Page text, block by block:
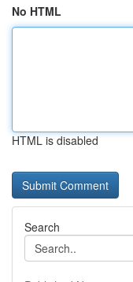
No HTML
HTML is disabled
Search